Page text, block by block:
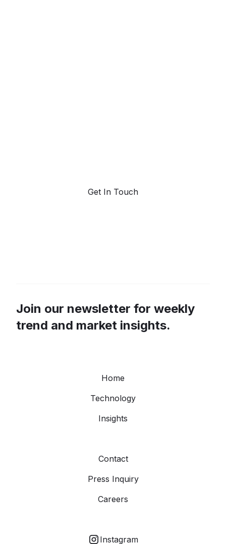
Get In Touch
Join our newsletter for weekly
trend and market insights.
Home
Technology
Insights
Contact
Press Inquiry
Careers
Instagram